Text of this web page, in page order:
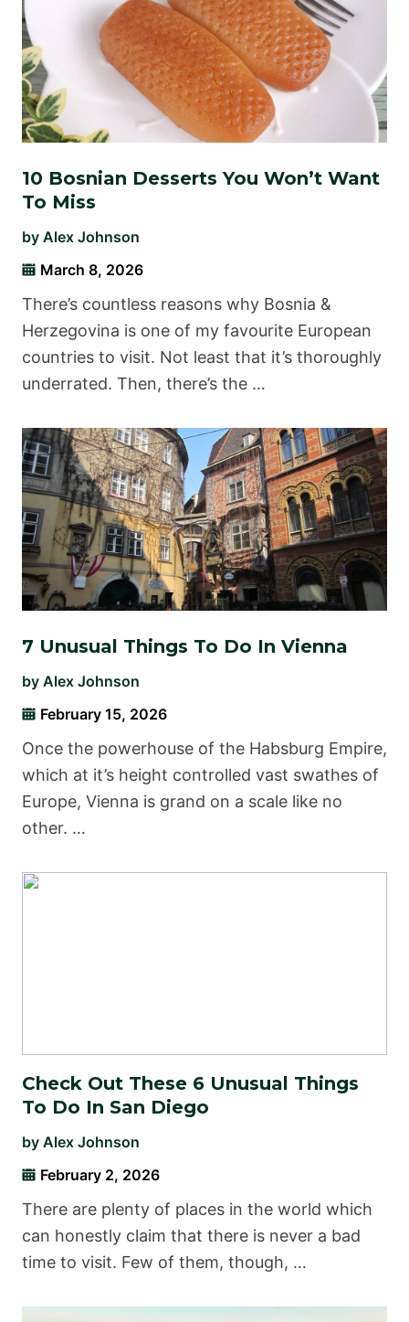
10 Bosnian Desserts You Won’t Want
To Miss
by Alex Johnson
March 8, 2026
There’s countless reasons why Bosnia &
Herzegovina is one of my favourite European
countries to visit. Not least that it’s thoroughly
underrated. Then, there’s the …
7 Unusual Things To Do In Vienna
by Alex Johnson
February 15, 2026
Once the powerhouse of the Habsburg Empire,
which at it’s height controlled vast swathes of
Europe, Vienna is grand on a scale like no
other. …
Check Out These 6 Unusual Things
To Do In San Diego
by Alex Johnson
February 2, 2026
There are plenty of places in the world which
can honestly claim that there is never a bad
time to visit. Few of them, though, …